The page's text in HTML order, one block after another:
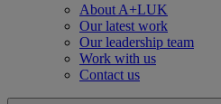
About A+LUK
Our latest work
Our leadership team
Work with us
Contact us